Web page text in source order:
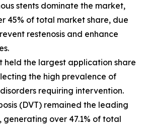
stents dominate the market,
45% of total market share, due
restenosis and enhance
held the largest application share
the high prevalence of
requiring intervention.
(DVT) remained the leading
generating over 47.1% of total